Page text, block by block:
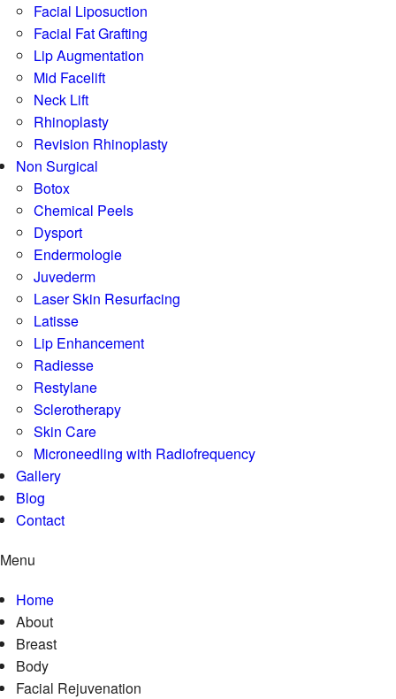
Facial Liposuction
Facial Fat Grafting
Lip Augmentation
Mid Facelift
Neck Lift
Rhinoplasty
Revision Rhinoplasty
Non Surgical
Botox
Chemical Peels
Dysport
Endermologie
Juvederm
Laser Skin Resurfacing
Latisse
Lip Enhancement
Radiesse
Restylane
Sclerotherapy
Skin Care
Microneedling with Radiofrequency
Gallery
Blog
Contact
Menu
Home
About
Breast
Body
Facial Rejuvenation